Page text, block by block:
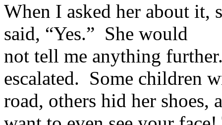
When I asked her about it,
said, “Yes.” She would
not tell me anything
escalated. Some children
road, others hid her shoes,